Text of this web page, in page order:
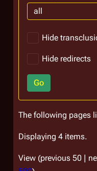
all
Hide
Hide redirects
Go
The following pages
Displaying 4 items.
View (previous 50 |